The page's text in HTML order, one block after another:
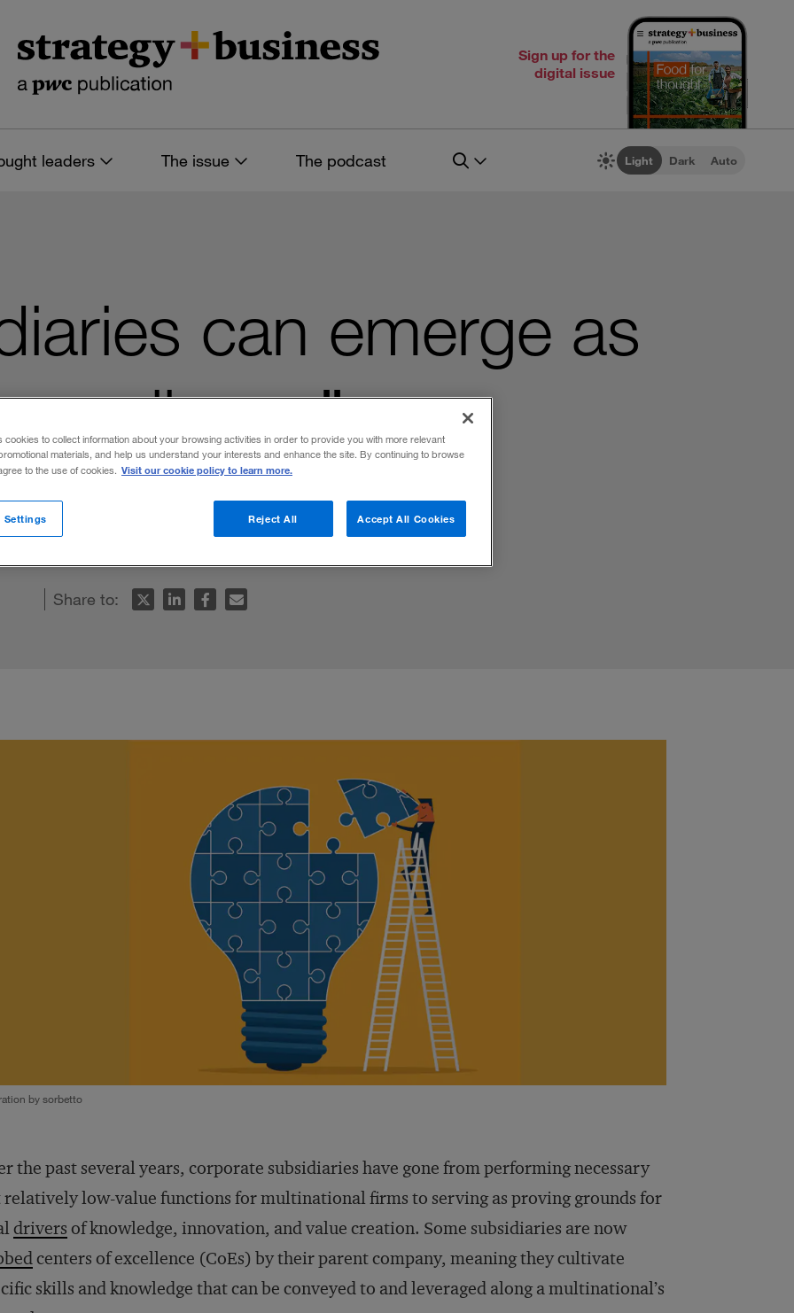
Sign up for the
digital issue
leaders The issue The podcast Light Dark Auto
can emerge as
arm can deliver real value and innovation
Share to:
by sorbetto
the past several years, corporate subsidiaries have gone from performing necessary
relatively low-value functions for multinational firms to serving as proving grounds for
drivers of knowledge, innovation, and value creation. Some subsidiaries are now
centers of excellence (CoEs) by their parent company, meaning they cultivate
skills and knowledge that can be conveyed to and leveraged along a multinational’s
cookies to collect information about your browsing activities in order to provide you with more relevant
materials, and help us understand your interests and enhance the site. By continuing to browse
to the use of cookies. Visit our cookie policy to learn more.
Reject All Accept All Cookies
Settings